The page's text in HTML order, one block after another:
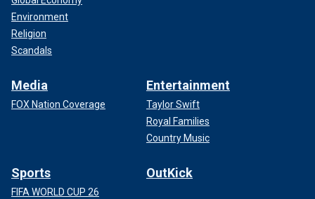
Environment
Religion
Scandals
Media
FOX Nation Coverage
Entertainment
Taylor Swift
Royal Families
Country Music
Sports
FIFA WORLD CUP 26
OutKick